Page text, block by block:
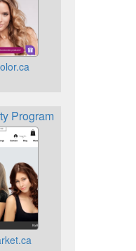
Program